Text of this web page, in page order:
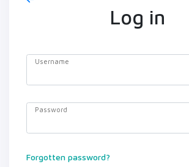
Log in
Username
Password
Forgotten password?